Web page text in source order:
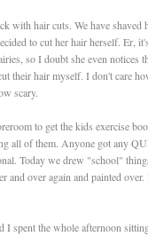
with hair cuts. We have shaved
to cut her hair herself. Er,
so I doubt she even notices
their hair myself. I don't care
scary.
to get the kids exercise
all of them. Anyone got any
Today we drew "school"
and over again and painted
spent the whole afternoon